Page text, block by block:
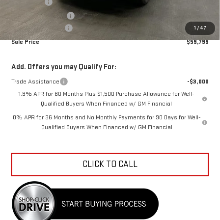
1 / 47
Purchase Allowance
Documentation Fee
+$798
Sale Price
$59,799
Add. Offers you may Qualify For:
Trade Assistance
-$3,000
1.9% APR for 60 Months Plus $1,500 Purchase Allowance for Well-
Qualified Buyers When Financed w/ GM Financial
0% APR for 36 Months and No Monthly Payments for 90 Days for Well-
Qualified Buyers When Financed w/ GM Financial
CLICK TO CALL